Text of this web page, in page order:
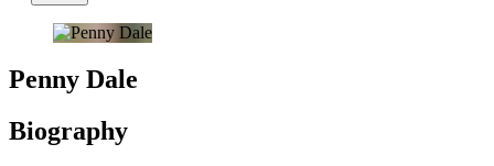
Penny Dale
Biography